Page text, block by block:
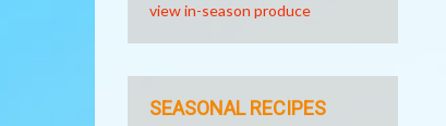
view in-season produce
SEASONAL RECIPES